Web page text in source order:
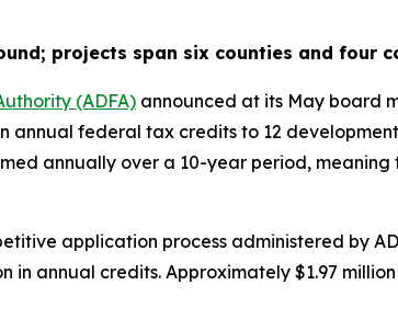
projects span six counties and four
(ADFA) announced at its May board
annual federal tax credits to 12
annually over a 10-year period, meaning
application process administered by
in annual credits. Approximately $1.97